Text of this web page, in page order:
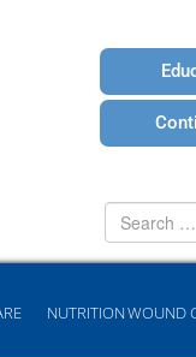
Search
for
NUTRITION WOUND